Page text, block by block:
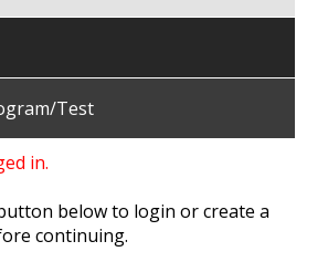
Test
in.
below to login or create a
continuing.